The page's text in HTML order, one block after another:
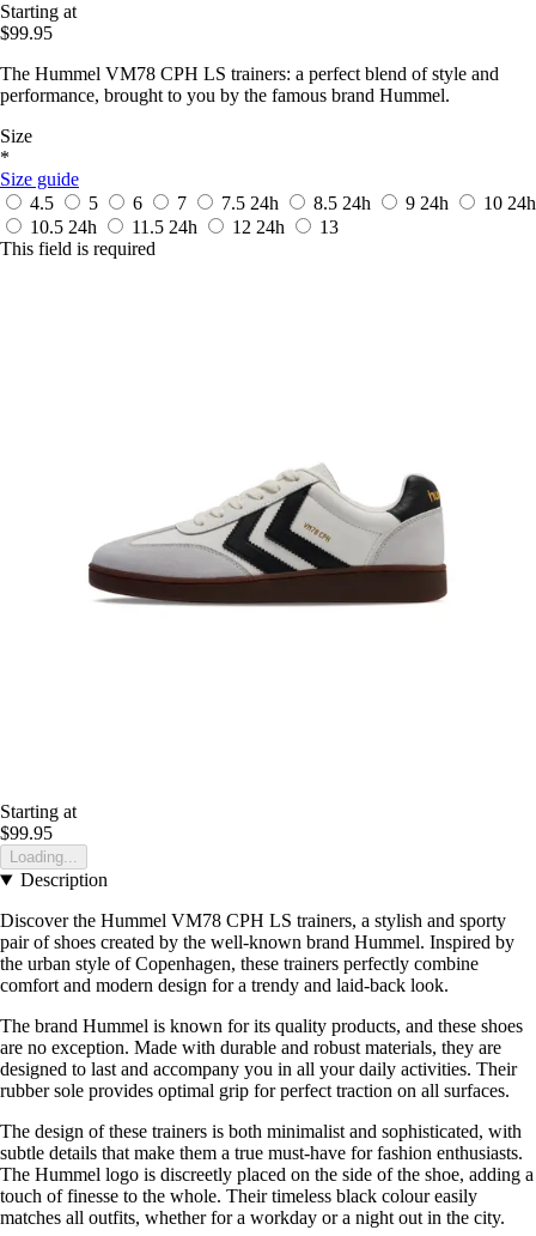
Starting at
$99.95
The Hummel VM78 CPH LS trainers: a perfect blend of style and
performance, brought to you by the famous brand Hummel.
Size
*
Size guide
4.5
5 6 7 7.5 24h 8.5 24h 9 24h 10 24h
10.5 24h 11.5 24h 12 24h
13
This field is required
Starting at
$99.95
Loading...
Description
Discover the Hummel VM78 CPH LS trainers, a stylish and sporty
pair of shoes created by the well-known brand Hummel. Inspired by
the urban style of Copenhagen, these trainers perfectly combine
comfort and modern design for a trendy and laid-back look.
The brand Hummel is known for its quality products, and these shoes
are no exception. Made with durable and robust materials, they are
designed to last and accompany you in all your daily activities. Their
rubber sole provides optimal grip for perfect traction on all surfaces.
The design of these trainers is both minimalist and sophisticated, with
subtle details that make them a true must-have for fashion enthusiasts.
The Hummel logo is discreetly placed on the side of the shoe, adding a
touch of finesse to the whole. Their timeless black colour easily
matches all outfits, whether for a workday or a night out in the city.